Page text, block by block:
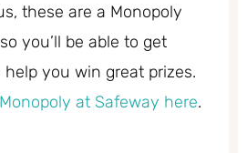
these are a Monopoly
you’ll be able to get
you win great prizes.
at Safeway here.